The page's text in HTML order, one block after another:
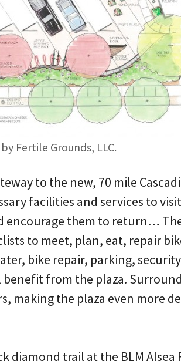
Fertile Grounds, LLC.
to the new, 70 mile
facilities and services to
encourage them to return…
to meet, plan, eat, repair
bike repair, parking,
from the plaza.
making the plaza even more
diamond trail at the BLM Alsea